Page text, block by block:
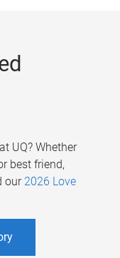
UQ? Whether
best friend,
our 2026 Love